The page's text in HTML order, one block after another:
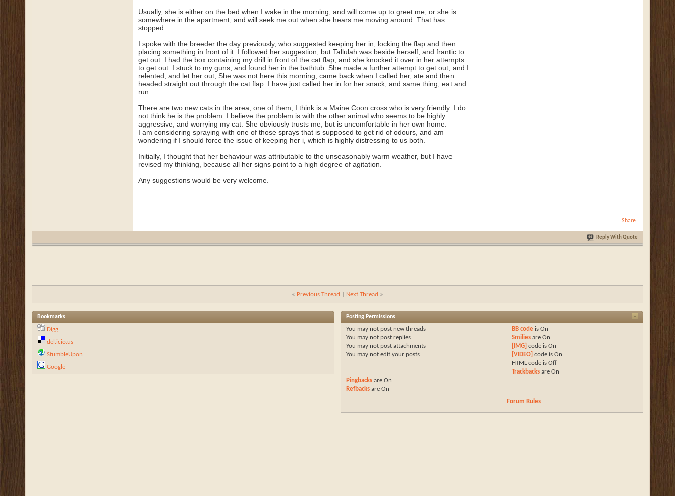
Usually, she is either on the bed when I wake in the morning, and will come up to greet me, or she is
somewhere in the apartment, and will seek me out when she hears me moving around. That has
stopped.
I spoke with the breeder the day previously, who suggested keeping her in, locking the flap and then
placing something in front of it. I followed her suggestion, but Tallulah was beside herself, and frantic to
get out. I had the box containing my drill in front of the cat flap, and she knocked it over in her attempts
to get out. I stuck to my guns, and found her in the bathtub. She made a further attempt to get out, and I
relented, and let her out, She was not here this morning, came back when I called her, ate and then
headed straight out through the cat flap. I have just called her in for her snack, and same thing, eat and
run.
There are two new cats in the area, one of them, I think is a Maine Coon cross who is very friendly. I do
not think he is the problem. I believe the problem is with the other animal who seems to be highly
aggressive, and worrying my cat. She obviously trusts me, but is uncomfortable in her own home.
I am considering spraying with one of those sprays that is supposed to get rid of odours, and am
wondering if I should force the issue of keeping her i , which is highly distressing to us both.
Initially, I thought that her behaviour was attributable to the unseasonably warm weather, but I have
revised my thinking, because all her signs point to a high degree of agitation.
Any suggestions would be very welcome.
Share
Reply With Quote
« Previous Thread Next Thread »
Bookmarks
Digg
del.icio.us
StumbleUpon
Google
Posting Permissions
You may not post new threads
You may not post replies
You may not post attachments
You may not edit your posts
BB code is On
Smiliesare On
[IMG] code is On
[VIDEO] code is On
HTML code is Off
Trackbacksare On
Pingbacks areOn
Refbacks areOn
Forum Rules